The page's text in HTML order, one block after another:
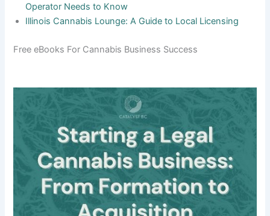
Operator Needs to Know
Illinois Cannabis Lounge: A Guide to Local Licensing
Free eBooks For Cannabis Business Success